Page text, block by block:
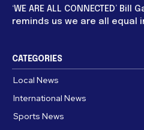
‘WE ARE ALL CONNECTED’
reminds us we are all equal
CATEGORIES
Local News
International News
Sports News